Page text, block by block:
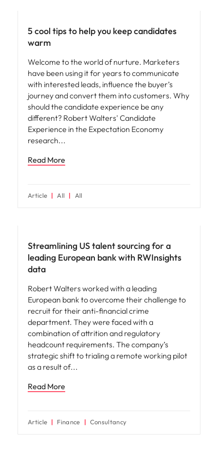
5 cool tips to help you keep candidates
warm
Welcome to the world of nurture. Marketers
have been using it for years to communicate
with interested leads, influence the buyer’s
journey and convert them into customers. Why
should the candidate experience be any
different? Robert Walters' Candidate
Experience in the Expectation Economy
research
Read More
Article All All
Streamlining US talent sourcing for a
leading European bank with RWInsights
data
Robert Walters worked with a leading
European bank to overcome their challenge to
recruit for their anti-financial crime
department. They were faced with a
combination of attrition and regulatory
headcount requirements. The company’s
strategic shift to trialing a remote working pilot
as a result of
Read More
Article Finance Consultancy